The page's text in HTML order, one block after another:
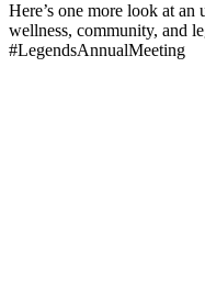
Here’s one more look at
wellness, community, and
#LegendsAnnualMeeting